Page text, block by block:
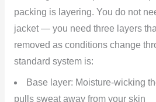
packing is layering. You do not
jacket — you need three layers
removed as conditions change
standard system is:
Base layer: Moisture-wicking
pulls sweat away from your skin